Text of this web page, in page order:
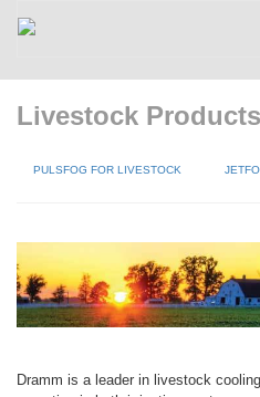
Livestock Products
PULSFOG FOR LIVESTOCK
Dramm is a leader in livestock